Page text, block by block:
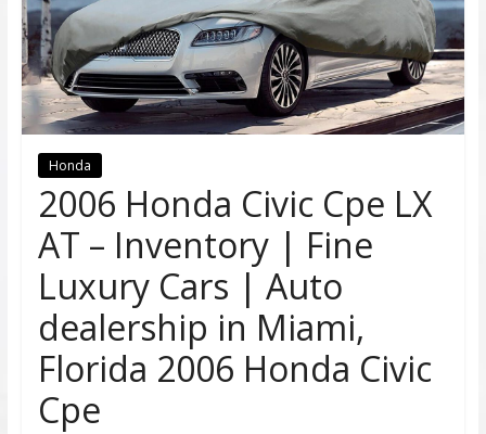
Honda
2006 Honda Civic Cpe LX
AT – Inventory | Fine
Luxury Cars | Auto
dealership in Miami,
Florida 2006 Honda Civic
Cpe